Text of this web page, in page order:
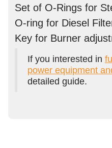
Set of O-Rings for
O-ring for Diesel
Key for Burner
If you interested in
power equipment
detailed guide.